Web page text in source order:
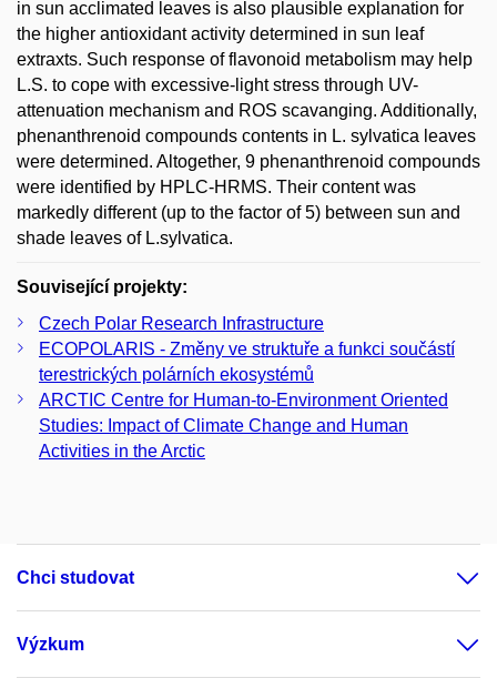
in sun acclimated leaves is also plausible explanation for
the higher antioxidant activity determined in sun leaf
extraxts. Such response of flavonoid metabolism may help
L.S. to cope with excessive-light stress through UV-
attenuation mechanism and ROS scavanging. Additionally,
phenanthrenoid compounds contents in L. sylvatica leaves
were determined. Altogether, 9 phenanthrenoid compounds
were identified by HPLC-HRMS. Their content was
markedly different (up to the factor of 5) between sun and
shade leaves of L.sylvatica.
Související projekty:
Czech Polar Research Infrastructure
ECOPOLARIS - Změny ve struktuře a funkci součástí
terestrických polárních ekosystémů
ARCTIC Centre for Human-to-Environment Oriented
Studies: Impact of Climate Change and Human
Activities in the Arctic
Chci studovat
Výzkum